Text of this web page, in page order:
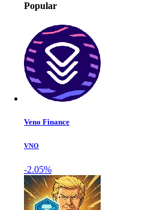
Popular
Veno Finance
VNO
-2.05%